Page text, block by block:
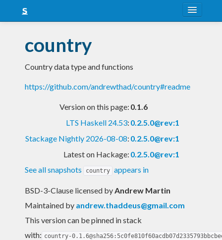
Snapshots
LTS
Nightly
country
Country data type and functions
https://github.com/andrewthad/country#readme
Version on this page: 0.1.6
LTS Haskell 24.53: 0.2.5.0@rev:1
Stackage Nightly 2026-08-08: 0.2.5.0@rev:1
Latest on Hackage: 0.2.5.0@rev:1
See all snapshots
country appears in
BSD-3-Clause licensed byAndrew Martin
Maintained by andrew.thaddeus@gmail.com
This version can be pinned in stack
with: country-